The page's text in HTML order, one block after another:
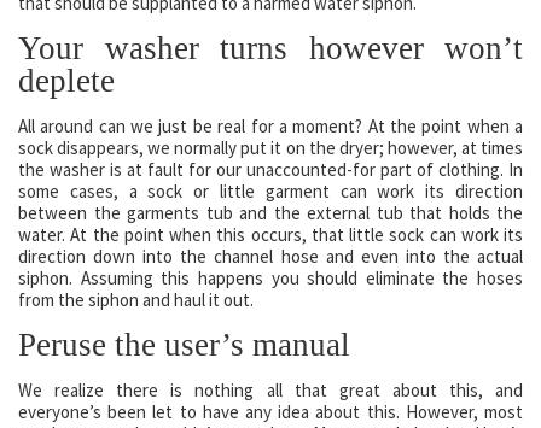
Your washer turns however won’t
deplete
All around can we just be real for a moment? At the point when a
sock disappears, we normally put it on the dryer; however, at times
the washer is at fault for our unaccounted-for part of clothing. In
some cases, a sock or little garment can work its direction
between the garments tub and the external tub that holds the
water. At the point when this occurs, that little sock can work its
direction down into the channel hose and even into the actual
siphon. Assuming this happens you should eliminate the hoses
from the siphon and haul it out.
Peruse the user’s manual
We realize there is nothing all that great about this, and
everyone’s been let to have any idea about this. However, most